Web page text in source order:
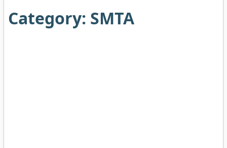
Category: SMTA